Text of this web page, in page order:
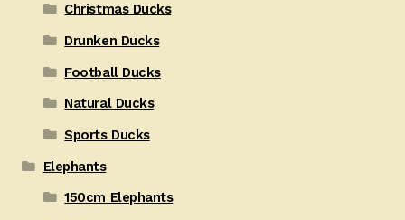
Christmas Ducks
Drunken Ducks
Football Ducks
Natural Ducks
Sports Ducks
Elephants
150cm Elephants